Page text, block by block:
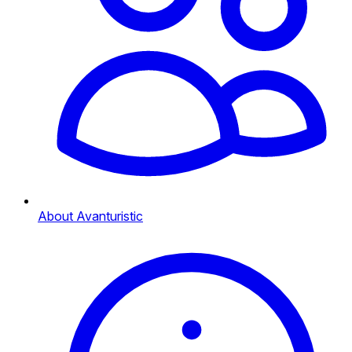
About Avanturistic